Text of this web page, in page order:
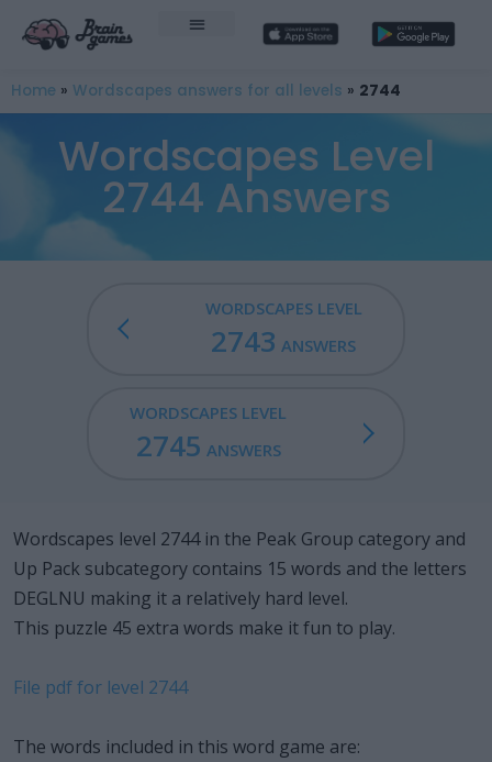
Home » Wordscapes answers for all levels » 2744
Wordscapes Level
2744 Answers
WORDSCAPES LEVEL
2743 ANSWERS
WORDSCAPES LEVEL
2745 ANSWERS
Wordscapes level 2744 in the Peak Group category and
Up Pack subcategory contains 15 words and the letters
DEGLNU making it a relatively hard level.
This puzzle 45 extra words make it fun to play.
File pdf for level 2744
The words included in this word game are: